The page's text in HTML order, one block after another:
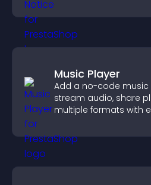
visitors.
Music Player
Add a no-code music
stream audio, share
multiple formats with